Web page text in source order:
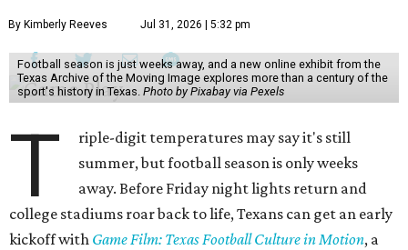
By Kimberly Reeves Jul 31, 2026 | 5:32 pm
Football season is just weeks away, and a new online exhibit from the
Texas Archive of the Moving Image explores more than a century of the
sport's history in Texas. Photo by Pixabay via Pexels
T
riple-digit temperatures may say it's still
summer, but football season is only weeks
away. Before Friday night lights return and
college stadiums roar back to life, Texans can get an early
kickoff with Game Film: Texas Football Culture in Motion, a